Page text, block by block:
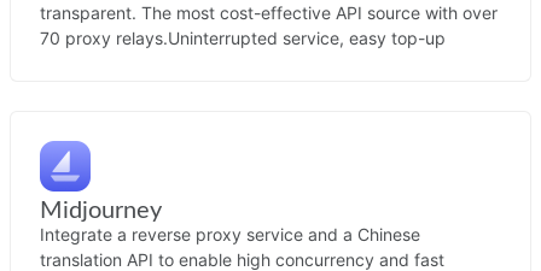
transparent. The most cost-effective API source with over
70 proxy relays.Uninterrupted service, easy top-up
Midjourney
Integrate a reverse proxy service and a Chinese
translation API to enable high concurrency and fast